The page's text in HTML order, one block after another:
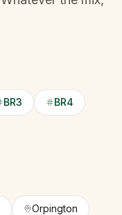
BR3 BR4
Orpington